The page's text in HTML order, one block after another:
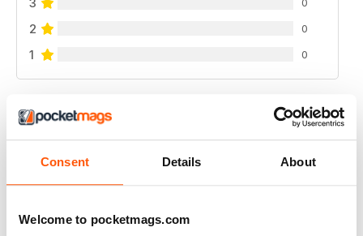
Consent Details About
Welcome to pocketmags.com
2 0
1 0
Fantastic Fishing Mag get inspied